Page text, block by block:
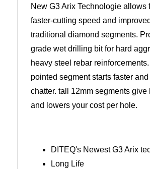
New G3 Arix Technologie allows
faster-cutting speed and
traditional diamond segments.
grade wet drilling bit for hard
heavy steel rebar
pointed segment starts faster
chatter. tall 12mm segments give
and lowers your cost per hole.
DITEQ's Newest G3 Arix
Long Life